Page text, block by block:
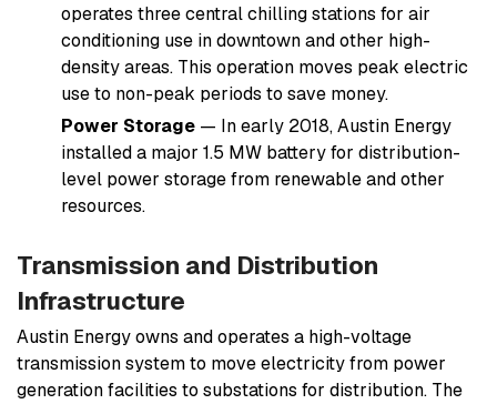
operates three central chilling stations for air
conditioning use in downtown and other high-
density areas. This operation moves peak electric
use to non-peak periods to save money.
Power Storage — In early 2018, Austin Energy
installed a major 1.5 MW battery for distribution-
level power storage from renewable and other
resources.
Transmission and Distribution
Infrastructure
Austin Energy owns and operates a high-voltage
transmission system to move electricity from power
generation facilities to substations for distribution. The